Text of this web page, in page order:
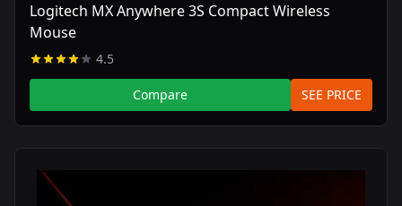
Logitech MX Anywhere 3S Compact Wireless
Mouse
4.5
Compare SEE PRICE